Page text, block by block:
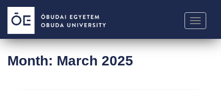
p
Month: March 2025